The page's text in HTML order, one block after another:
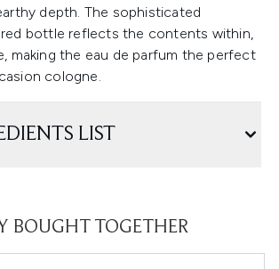
depth. The sophisticated
bottle reflects the contents within,
making the eau de parfum the perfect
cologne.
LIST
BOUGHT TOGETHER